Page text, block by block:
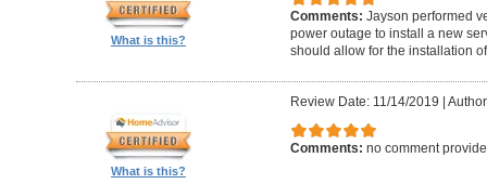
What is this?
Comments: Jayson performed
power outage to install a new
should allow for the installation
What is this?
Review Date: 11/14/2019
Comments: no comment